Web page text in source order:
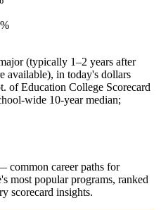
(typically 1–2 years after
available), in today's dollars
of Education College Scorecard
wide 10-year median;
common career paths for
most popular programs, ranked
scorecard insights.